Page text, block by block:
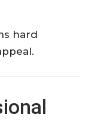
hard